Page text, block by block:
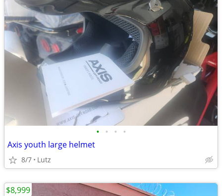
• • • •
Axis youth large helmet
8/7 Lutz
$8,999